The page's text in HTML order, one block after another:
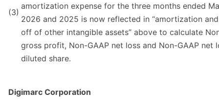
(3)
amortization expense for the three months ended
2026 and 2025 is now reflected in “amortization
off of other intangible assets” above to calculate
gross profit, Non-GAAP net loss and Non-GAAP net
diluted share.
Digimarc Corporation